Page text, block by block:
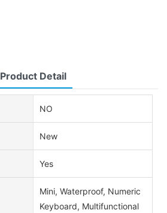
Product Detail
NO
New
Yes
Mini, Waterproof, Numeric
Keyboard, Multifunctional